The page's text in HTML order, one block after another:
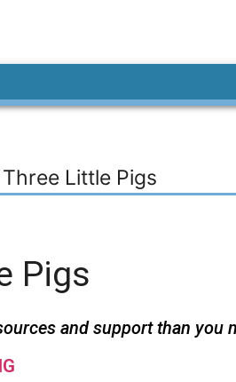
Little Pigs
Pigs
and support than you